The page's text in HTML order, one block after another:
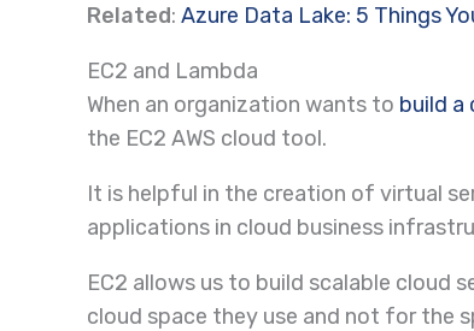
Related: Azure Data Lake: 5 Things
EC2 and Lambda
When an organization wants to build a
the EC2 AWS cloud tool.
It is helpful in the creation of virtual
applications in cloud business
EC2 allows us to build scalable cloud
cloud space they use and not for the